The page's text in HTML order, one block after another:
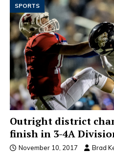
SPORTS
Outright district
finish in 3-4A
November 10, 2017 Brad